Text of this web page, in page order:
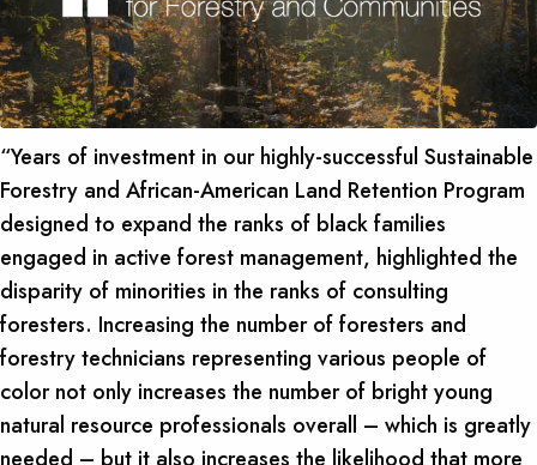
“Years of investment in our highly-successful Sustainable
Forestry and African-American Land Retention Program
designed to expand the ranks of black families
engaged in active forest management, highlighted the
disparity of minorities in the ranks of consulting
foresters. Increasing the number of foresters and
forestry technicians representing various people of
color not only increases the number of bright young
natural resource professionals overall – which is greatly